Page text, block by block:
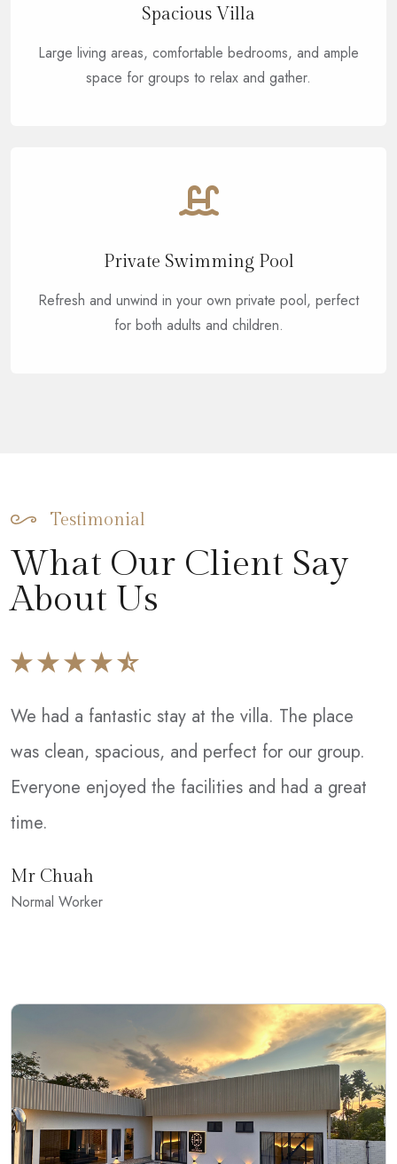
Spacious Villa
Large living areas, comfortable bedrooms, and ample
space for groups to relax and gather.
Private Swimming Pool
Refresh and unwind in your own private pool, perfect
for both adults and children.
Testimonial
What Our Client Say
About Us
We had a fantastic stay at the villa. The place
was clean, spacious, and perfect for our group.
Everyone enjoyed the facilities and had a great
time.
Mr Chuah
Normal Worker